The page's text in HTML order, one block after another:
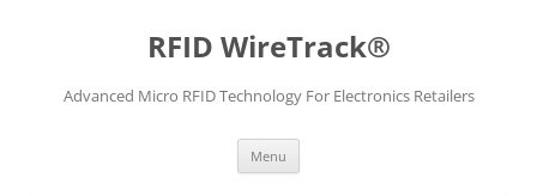
RFID WireTrack®
Advanced Micro RFID Technology For Electronics Retailers
Menu